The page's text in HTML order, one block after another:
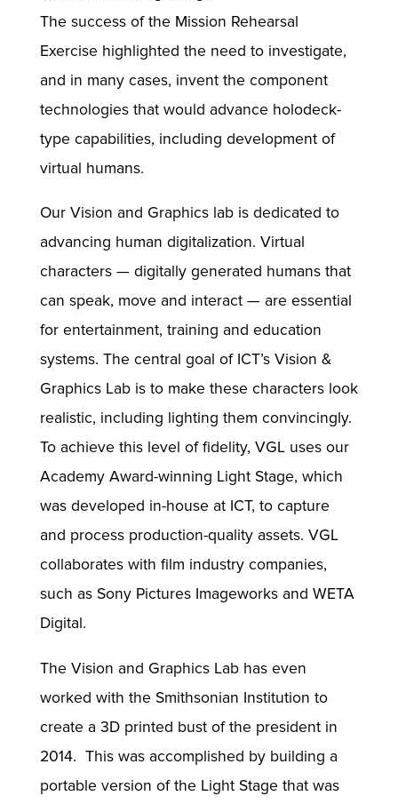
The success of the Mission Rehearsal
Exercise highlighted the need to investigate,
and in many cases, invent the component
technologies that would advance holodeck-
type capabilities, including development of
virtual humans.
Our Vision and Graphics lab is dedicated to
advancing human digitalization. Virtual
characters — digitally generated humans that
can speak, move and interact — are essential
for entertainment, training and education
systems. The central goal of ICT’s Vision &
Graphics Lab is to make these characters look
realistic, including lighting them convincingly.
To achieve this level of fidelity, VGL uses our
Academy Award-winning Light Stage, which
was developed in-house at ICT, to capture
and process production-quality assets. VGL
collaborates with film industry companies,
such as Sony Pictures Imageworks and WETA
Digital.
The Vision and Graphics Lab has even
worked with the Smithsonian Institution to
create a 3D printed bust of the president in
2014. This was accomplished by building a
portable version of the Light Stage that was